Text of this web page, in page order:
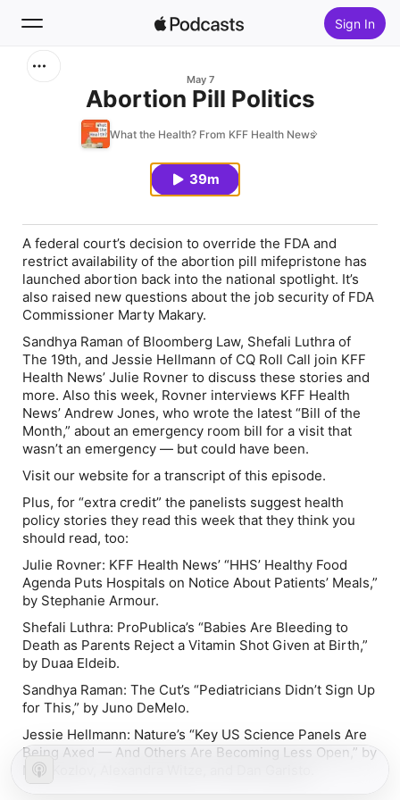
Sign In
Home
May 7
Abortion Pill Politics
What the Health? From KFF Health News
39m
A federal court’s decision to override the FDA and
restrict availability of the abortion pill mifepristone has
launched abortion back into the national spotlight. It’s
also raised new questions about the job security of FDA
Commissioner Marty Makary.
Sandhya Raman of Bloomberg Law, Shefali Luthra of
The 19th, and Jessie Hellmann of CQ Roll Call join KFF
Health News’ Julie Rovner to discuss these stories and
more. Also this week, Rovner interviews KFF Health
News’ Andrew Jones, who wrote the latest “Bill of the
Month,” about an emergency room bill for a visit that
wasn’t an emergency — but could have been.
Visit our website for a transcript of this episode.
Plus, for “extra credit” the panelists suggest health
policy stories they read this week that they think you
should read, too:
Julie Rovner: KFF Health News’ “HHS’ Healthy Food
Agenda Puts Hospitals on Notice About Patients’ Meals,”
by Stephanie Armour.
Shefali Luthra: ProPublica’s “Babies Are Bleeding to
Death as Parents Reject a Vitamin Shot Given at Birth,”
by Duaa Eldeib.
Sandhya Raman: The Cut’s “Pediatricians Didn’t Sign Up
for This,” by Juno DeMelo.
Jessie Hellmann: Nature’s “Key US Science Panels Are
Being Axed — And Others Are Becoming Less Open ,” by
Max Kozlov, Alexandra Witze, and Dan Garisto.